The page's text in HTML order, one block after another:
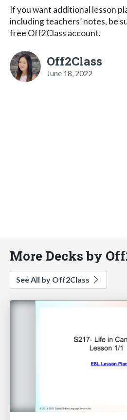
If you want additional lesson
including teachers’ notes, be
free Off2Class account.
Off2Class
June 18, 2022
More Decks by
See All by Off2Class